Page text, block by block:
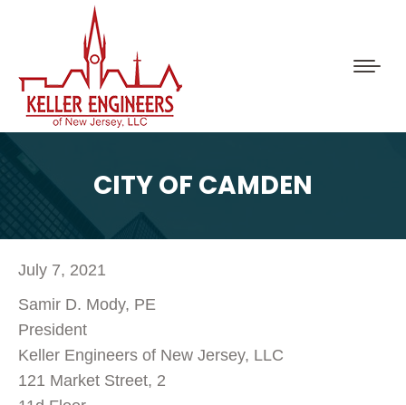
CITY OF CAMDEN
July 7, 2021
Samir D. Mody, PE
President
Keller Engineers of New Jersey, LLC
121 Market Street, 2